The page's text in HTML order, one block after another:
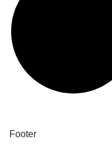
Footer